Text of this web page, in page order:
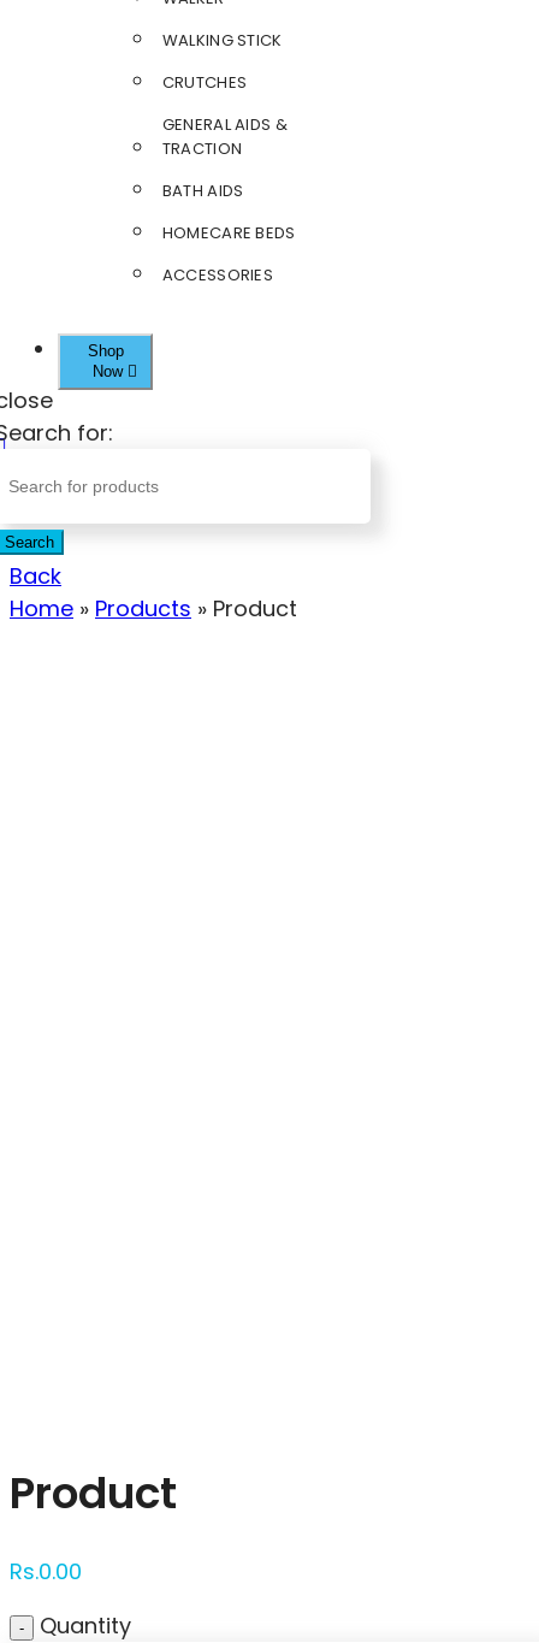
WALKING STICK
CRUTCHES
GENERAL AIDS &
TRACTION
BATH AIDS
HOMECARE BEDS
ACCESSORIES
Shop
Now
for:
Search
Back
Home » Products » Product
Product
Rs.0.00
Quantity